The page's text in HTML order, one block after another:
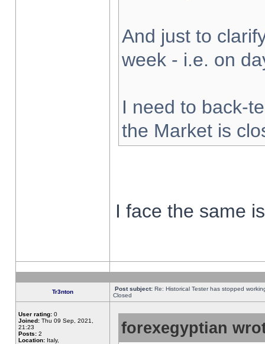
And just to
week - i.e. on
I need to back-
the Market is
I face the same
Tr3nton Post subject: Re: Historical Tester has stopped
Closed
User rating: 0
Joined: Thu 09 Sep, 2021,
21:23
Posts: 2
Location: Italy,
forexegyptian